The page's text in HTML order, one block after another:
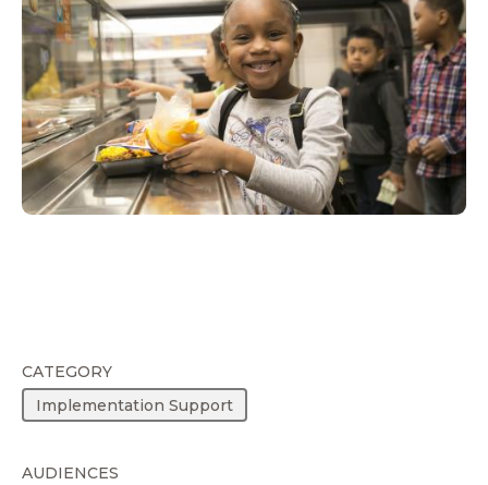
CATEGORY
Implementation Support
AUDIENCES